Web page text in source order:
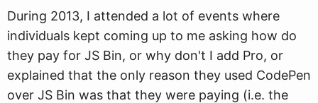
During 2013, I attended a lot of events where
individuals kept coming up to me asking how do
they pay for JS Bin, or why don't I add Pro, or
explained that the only reason they used CodePen
over JS Bin was that they were paying (i.e. the